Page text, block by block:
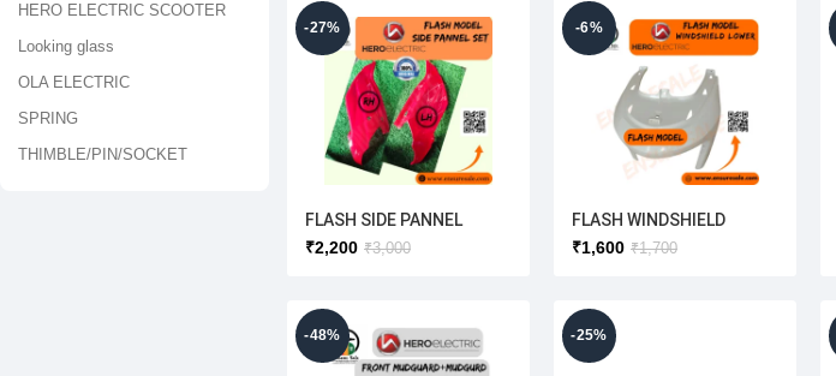
HERO ELECTRIC SCOOTER
Looking glass
OLA ELECTRIC
SPRING
THIMBLE/PIN/SOCKET
-27%
FLASH SIDE PANNEL
SET(ORIGINAL)WHITE/RE
₹3,000
₹2,200
-6%
FLASH WINDSHIELD
LOWER(ORIGINAL)
₹1,700
₹1,600
-48% -25%